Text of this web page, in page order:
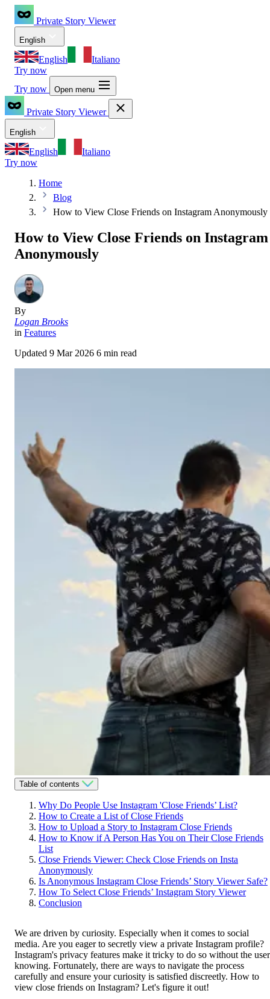
Private Story Viewer
English
English
Italiano
Try now
Try now
Open menu
Private Story Viewer
English
English
Italiano
Try now
Home
Blog
How to View Close Friends on Instagram Anonymously
How to View Close Friends on Instagram
Anonymously
By
Logan Brooks
in Features
Updated 9 Mar 2026 6 min read
Table of contents
Why Do People Use Instagram 'Close Friends’ List?
How to Create a List of Close Friends
How to Upload a Story to Instagram Close Friends
How to Know if A Person Has You on Their Close Friends
List
Close Friends Viewer: Check Close Friends on Insta
Anonymously
Is Anonymous Instagram Close Friends’ Story Viewer Safe?
How To Select Close Friends’ Instagram Story Viewer
Conclusion
We are driven by curiosity. Especially when it comes to social
media. Are you eager to secretly view a private Instagram profile?
Instagram's privacy features make it tricky to do so without the user
knowing. Fortunately, there are ways to navigate the process
carefully and ensure your curiosity is satisfied discreetly. How to
view close friends on Instagram? Let's figure it out!